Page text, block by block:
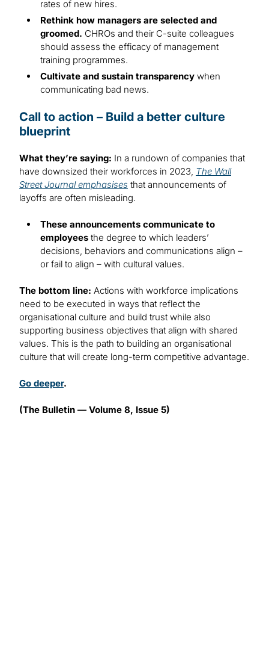
rates of new hires.
Rethink how managers are selected and
groomed. CHROs and their C-suite colleagues
should assess the efficacy of management
training programmes.
Cultivate and sustain transparency when
communicating bad news.
Call to action – Build a better culture
blueprint
What they’re saying: In a rundown of companies that
have downsized their workforces in 2023, The Wall
Street Journal emphasises that announcements of
layoffs are often misleading.
These announcements communicate to
employees the degree to which leaders’
decisions, behaviors and communications align –
or fail to align – with cultural values.
The bottom line: Actions with workforce implications
need to be executed in ways that reflect the
organisational culture and build trust while also
supporting business objectives that align with shared
values. This is the path to building an organisational
culture that will create long-term competitive advantage.
Go deeper.
(The Bulletin — Volume 8, Issue 5)